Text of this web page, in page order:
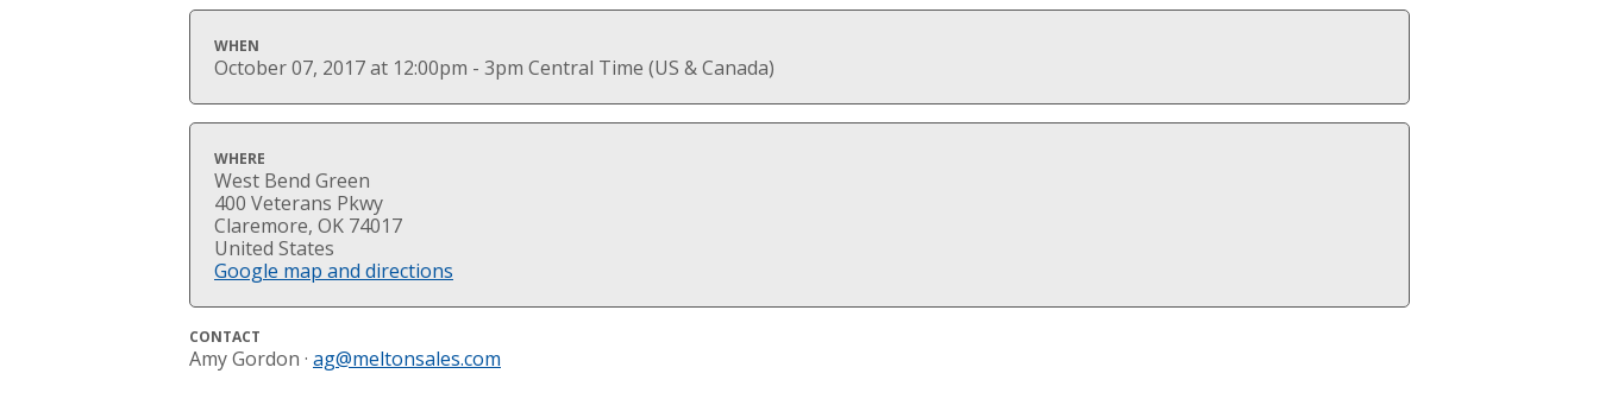
WHEN
October 07, 2017 at 12:00pm - 3pm Central Time (US & Canada)
WHERE
West Bend Green
400 Veterans Pkwy
Claremore, OK 74017
United States
Google map and directions
CONTACT
Amy Gordon · ag@meltonsales.com